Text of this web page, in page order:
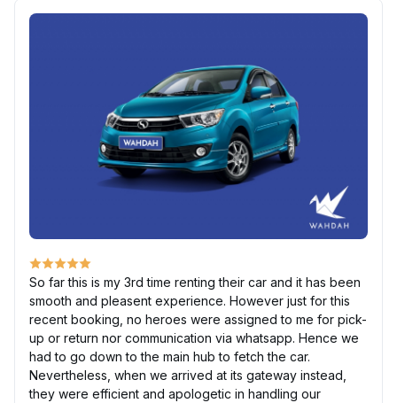
So far this is my 3rd time renting their car and it has been
smooth and pleasent experience. However just for this
recent booking, no heroes were assigned to me for pick-
up or return nor communication via whatsapp. Hence we
had to go down to the main hub to fetch the car.
Nevertheless, when we arrived at its gateway instead,
they were efficient and apologetic in handling our